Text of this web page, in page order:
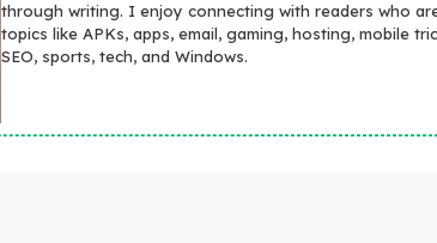
through writing. I enjoy connecting with readers who
topics like APKs, apps, email, gaming, hosting, mobile
SEO, sports, tech, and Windows.